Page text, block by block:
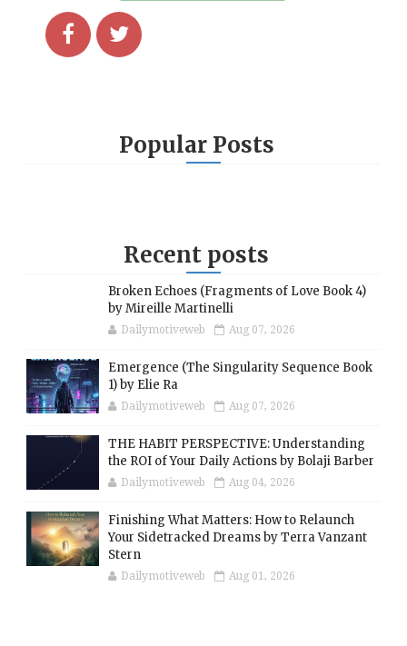
Popular Posts
Recent posts
Broken Echoes (Fragments of Love Book 4)
by Mireille Martinelli
Dailymotiveweb Aug 07, 2026
Emergence (The Singularity Sequence Book
1) by Elie Ra
Dailymotiveweb Aug 07, 2026
THE HABIT PERSPECTIVE: Understanding
the ROI of Your Daily Actions by Bolaji Barber
Dailymotiveweb Aug 04, 2026
Finishing What Matters: How to Relaunch
Your Sidetracked Dreams by Terra Vanzant
Stern
Dailymotiveweb Aug 01, 2026